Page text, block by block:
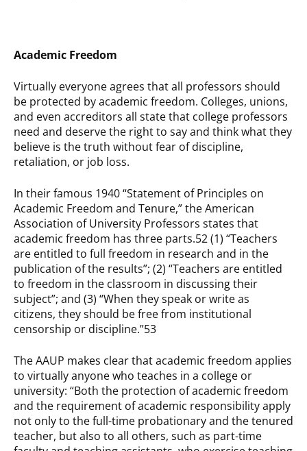
Academic Freedom
Virtually everyone agrees that all professors should
be protected by academic freedom. Colleges, unions,
and even accreditors all state that college professors
need and deserve the right to say and think what they
believe is the truth without fear of discipline,
retaliation, or job loss.
In their famous 1940 “Statement of Principles on
Academic Freedom and Tenure,” the American
Association of University Professors states that
academic freedom has three parts.52 (1) “Teachers
are entitled to full freedom in research and in the
publication of the results”; (2) “Teachers are entitled
to freedom in the classroom in discussing their
subject”; and (3) “When they speak or write as
citizens, they should be free from institutional
censorship or discipline.”53
The AAUP makes clear that academic freedom applies
to virtually anyone who teaches in a college or
university: “Both the protection of academic freedom
and the requirement of academic responsibility apply
not only to the full-time probationary and the tenured
teacher, but also to all others, such as part-time